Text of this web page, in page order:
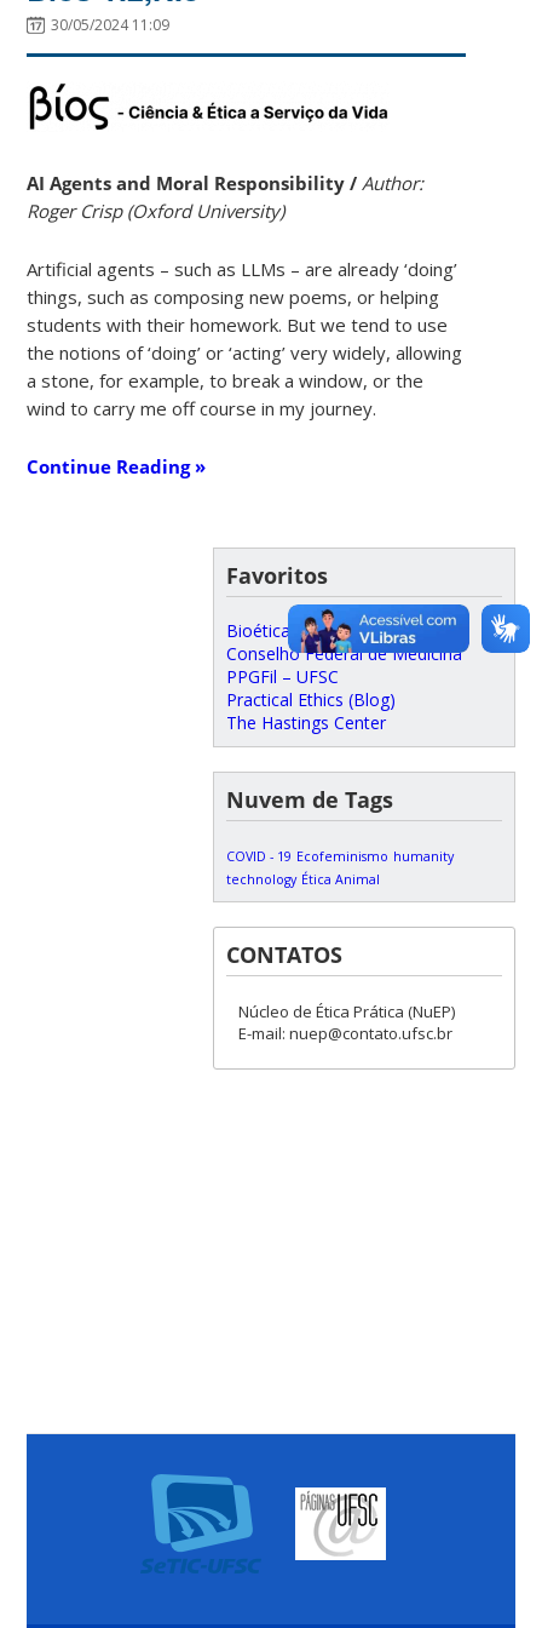
30/05/2024 11:09
AI Agents and Moral Responsibility / Author:
Roger Crisp (Oxford University)
Artificial agents – such as LLMs – are already ‘doing’
things, such as composing new poems, or helping
students with their homework. But we tend to use
the notions of ‘doing’ or ‘acting’ very widely, allowing
a stone, for example, to break a window, or the
wind to carry me off course in my journey.
Continue Reading »
Favoritos
Bioética
Conselho Federal de Medicina
PPGFil – UFSC
Practical Ethics (Blog)
The Hastings Center
Nuvem de Tags
COVID - 19 Ecofeminismo humanity
technology Ética Animal
CONTATOS
Núcleo de Ética Prática (NuEP)
E-mail: nuep@contato.ufsc.br